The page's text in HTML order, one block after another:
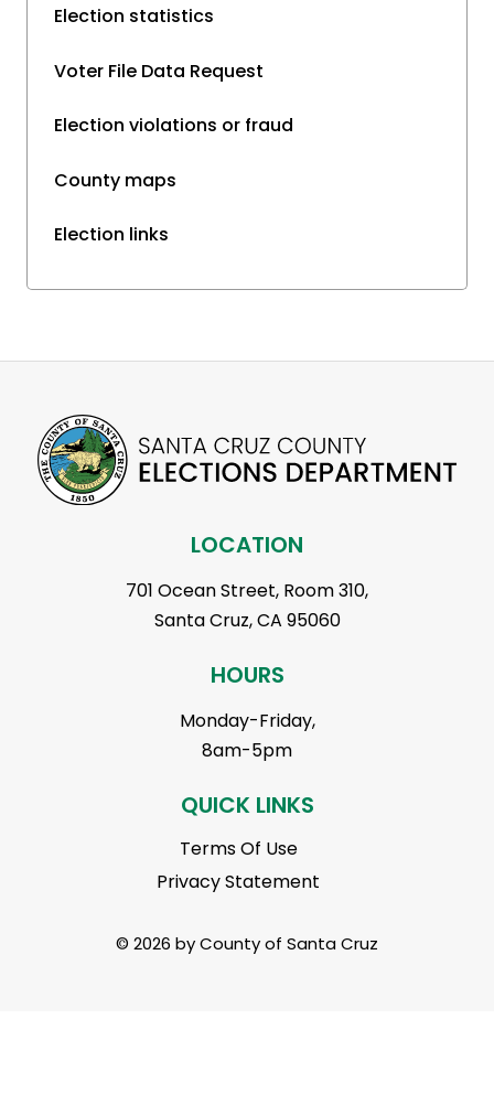
Election statistics
Voter File Data Request
Election violations or fraud
County maps
Election links
LOCATION
701 Ocean Street, Room 310,
Santa Cruz, CA 95060
HOURS
Monday-Friday,
8am-5pm
QUICK LINKS
Terms Of Use
Privacy Statement
© 2026 by County of Santa Cruz